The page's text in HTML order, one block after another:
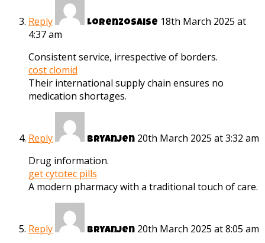
Reply Lorenzosaise 18th March 2025 at
4:37 am
Consistent service, irrespective of borders.
cost clomid
Their international supply chain ensures no
medication shortages.
Reply Bryanjen 20th March 2025 at 3:32 am
Drug information.
get cytotec pills
A modern pharmacy with a traditional touch of care.
Reply Bryanjen 20th March 2025 at 8:05 am